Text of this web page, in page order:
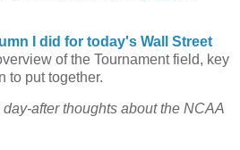
I did for today's Wall Street
of the Tournament field, key
to put together.
after thoughts about the NCAA